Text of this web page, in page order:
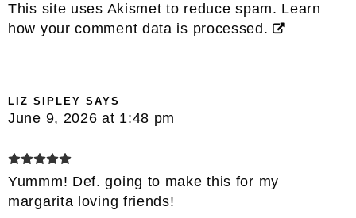
This site uses Akismet to reduce spam. Learn
how your comment data is processed.
LIZ SIPLEY SAYS
June 9, 2026 at 1:48 pm
Yummm! Def. going to make this for my
margarita loving friends!